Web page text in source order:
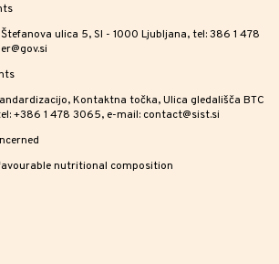
ulica 5, SI - 1000 Ljubljana, tel: 386 1 478
Kontaktna točka, Ulica gledališča BTC
+386 1 478 3065, e-mail: contact@sist.si
nutritional composition